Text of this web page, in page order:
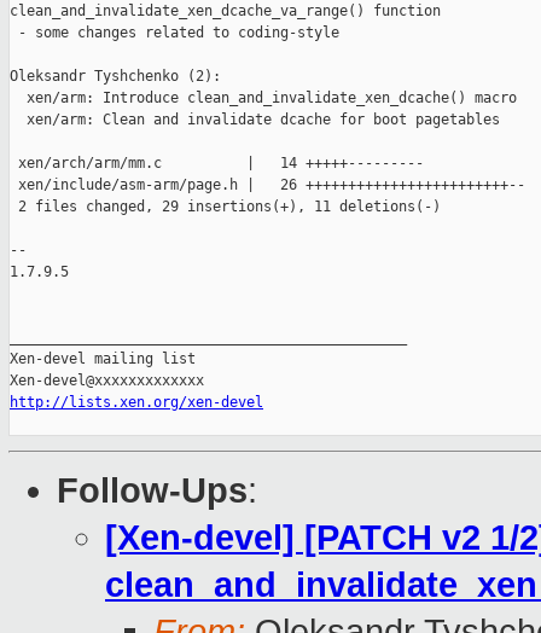
clean_and_invalidate_xen_dcache_va_range() function
- some changes related to coding-style
Oleksandr Tyshchenko (2):
  xen/arm: Introduce clean_and_invalidate_xen_dcache() macro
  xen/arm: Clean and invalidate dcache for boot pagetables
xen/arch/arm/mm.c          |   14 +++++---------
xen/include/asm-arm/page.h |   26 ++++++++++++++++++++++++--
2 files changed, 29 insertions(+), 11 deletions(-)
--
1.7.9.5
Xen-devel mailing list
http://lists.xen.org/xen-devel
Follow-Ups:
[Xen-devel] [PATCH v2